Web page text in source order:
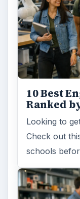
10 Best
Ranked
Looking to
Check out
schools